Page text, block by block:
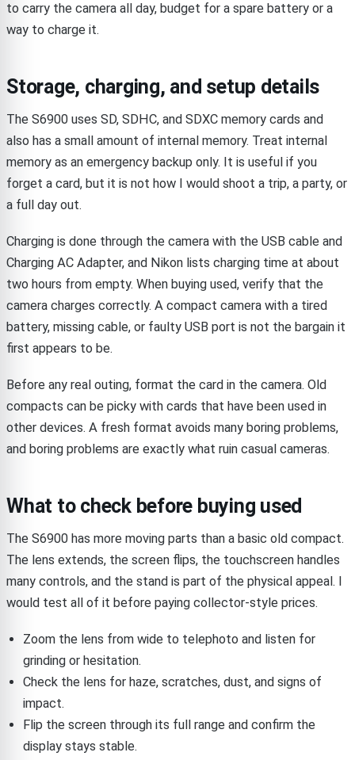
to carry the camera all day, budget for a spare battery or a
way to charge it.
Storage, charging, and setup details
The S6900 uses SD, SDHC, and SDXC memory cards and
also has a small amount of internal memory. Treat internal
memory as an emergency backup only. It is useful if you
forget a card, but it is not how I would shoot a trip, a party, or
a full day out.
Charging is done through the camera with the USB cable and
Charging AC Adapter, and Nikon lists charging time at about
two hours from empty. When buying used, verify that the
camera charges correctly. A compact camera with a tired
battery, missing cable, or faulty USB port is not the bargain it
first appears to be.
Before any real outing, format the card in the camera. Old
compacts can be picky with cards that have been used in
other devices. A fresh format avoids many boring problems,
and boring problems are exactly what ruin casual cameras.
What to check before buying used
The S6900 has more moving parts than a basic old compact.
The lens extends, the screen flips, the touchscreen handles
many controls, and the stand is part of the physical appeal. I
would test all of it before paying collector-style prices.
Zoom the lens from wide to telephoto and listen for
grinding or hesitation.
Check the lens for haze, scratches, dust, and signs of
impact.
Flip the screen through its full range and confirm the
display stays stable.